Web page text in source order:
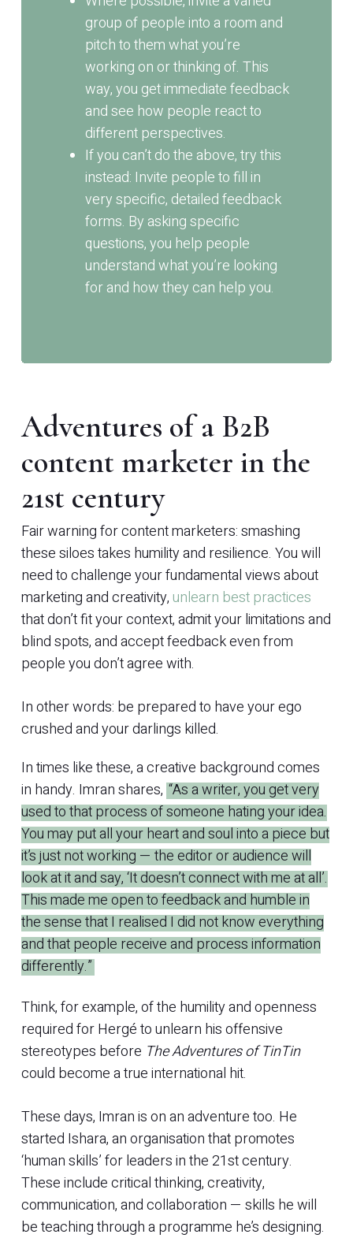
group of people into a room and
pitch to them what you’re
working on or thinking of. This
way, you get immediate feedback
and see how people react to
different perspectives.
If you can’t do the above, try this
instead: Invite people to fill in
very specific, detailed feedback
forms. By asking specific
questions, you help people
understand what you’re looking
for and how they can help you.
Adventures of a B2B
content marketer in the
21st century
Fair warning for content marketers: smashing
these siloes takes humility and resilience. You will
need to challenge your fundamental views about
marketing and creativity,unlearn best practices
that don’t fit your context, admit your limitations and
blind spots, and accept feedback even from
people you don’t agree with.
In other words: be prepared to have your ego
crushed and your darlings killed.
In times like these, a creative background comes
in handy. Imran shares, “As a writer, you get very
used to that process of someone hating your idea.
You may put all your heart and soul into a piece but
it’s just not working — the editor or audience will
look at it and say, ‘It doesn’t connect with me at all’.
This made me open to feedback and humble in
the sense that I realised I did not know everything
and that people receive and process information
differently.”
Think, for example, of the humility and openness
required for Hergé to unlearn his offensive
stereotypes before The Adventures of TinTin
could become a true international hit.
These days, Imran is on an adventure too. He
started Ishara, an organisation that promotes
‘human skills’ for leaders in the 21st century.
These include critical thinking, creativity,
communication, and collaboration — skills he will
be teaching through a programme he’s designing.